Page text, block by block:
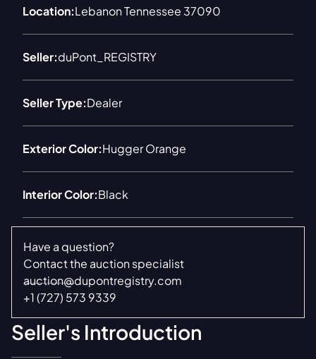
Location:Lebanon Tennessee 37090
Seller:duPont_REGISTRY
Seller Type:Dealer
Exterior Color:Hugger Orange
Interior Color:Black
Have a question?
Contact the auction specialist
auction@dupontregistry.com
+1 (727) 573 9339
Seller's Introduction